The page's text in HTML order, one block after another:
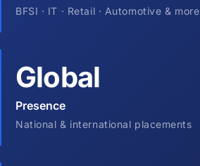
BFSI · IT · Retail · Automotive & more
Global
Presence
National & international placements